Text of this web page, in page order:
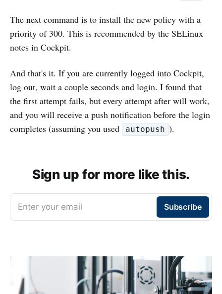
The next command is to install the new policy with a
priority of 300. This is recommended by the SELinux
notes in Cockpit.
And that's it. If you are currently logged into Cockpit,
log out, wait a couple seconds and login. I found that
the first attempt fails, but every attempt after will work,
and you will receive a push notification before the login
completes (assuming you used
autopush ).
Sign up for more like this.
Enter your email Subscribe